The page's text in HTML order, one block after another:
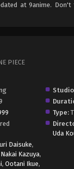
at 9anime.
PIECE
Type:
Uda
Daisuke,
Nakai Kazuya,
, Ootani Ikue,